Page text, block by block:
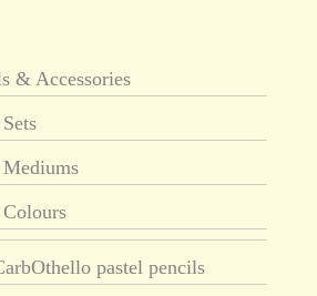
& Accessories
Mediums
Colours
pastel pencils